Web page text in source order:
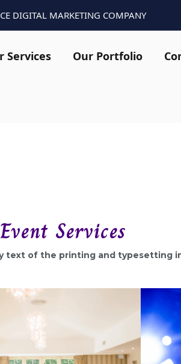
DIGITAL MARKETING COMPANY
Services Our Portfolio
Services
text of the printing and typesetting